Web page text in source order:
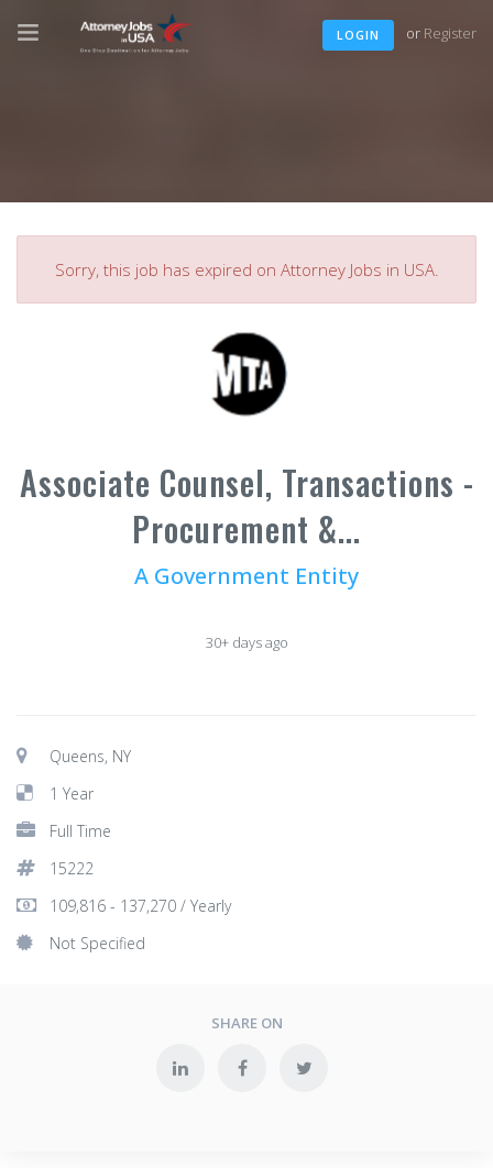
LOGIN or Register
Sorry, this job has expired on Attorney Jobs in USA.
Associate Counsel, Transactions -
Procurement &...
A Government Entity
30+ days ago
Queens, NY
1 Year
Full Time
15222
109,816 - 137,270 / Yearly
Not Specified
SHARE ON